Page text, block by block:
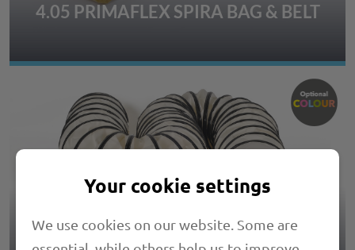
4.05 PRIMAFLEX SPIRA BAG & BELT
Your cookie settings
We use cookies on our website. Some are